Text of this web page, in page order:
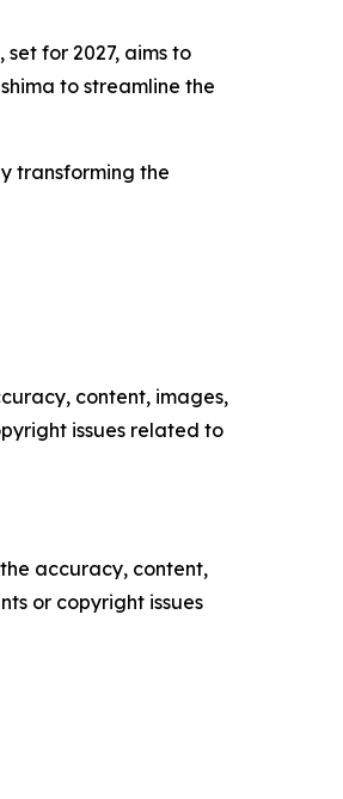
for 2027, aims to
to streamline the
transforming the
content, images,
issues related to
accuracy, content,
or copyright issues